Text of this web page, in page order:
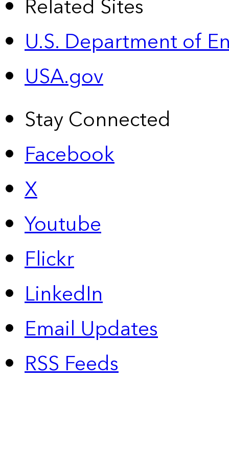
Related Sites
U.S. Department of
USA.gov
Stay Connected
Facebook
X
Youtube
Flickr
LinkedIn
Email Updates
RSS Feeds